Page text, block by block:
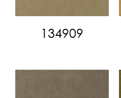
134909